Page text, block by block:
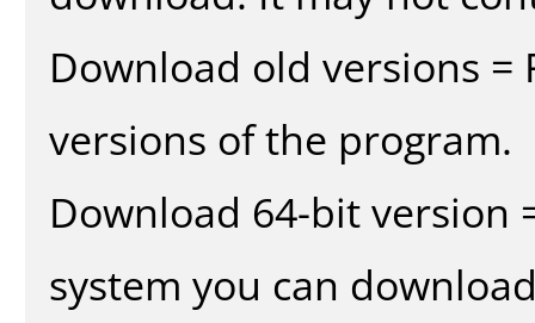
Download old versions
versions of the program.
Download 64-bit version
system you can